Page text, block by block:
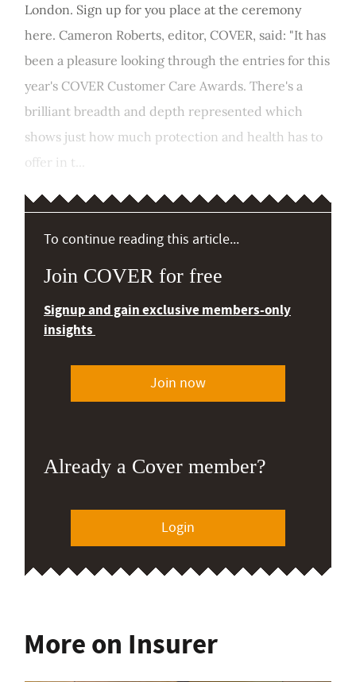
London. Sign up for you place at the ceremony
here. Cameron Roberts, editor, COVER, said: "It has
been a pleasure looking through the entries for this
year's COVER Customer Care Awards. There's a
brilliant breadth and depth represented which
shows just how much protection and health has to
offer in t...
To continue reading this article...
Join COVER for free
Signup and gain exclusive members-only
insights
Join now
Already a Cover member?
Login
More on Insurer